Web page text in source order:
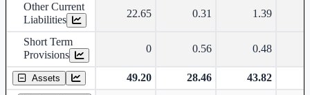
Other Current
Liabilities
22.65 0.31 1.39
Short Term
Provisions
0 0.56 0.48
Assets 49.20 28.46 43.82